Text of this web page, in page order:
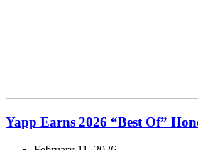
Yapp Earns 2026 “Best Of”